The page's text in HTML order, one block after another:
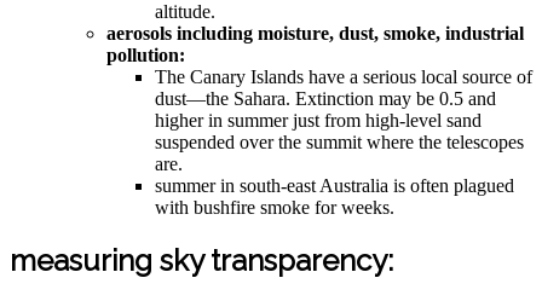
altitude.
aerosols including moisture, dust, smoke, industrial
pollution:
The Canary Islands have a serious local source of
dust—the Sahara. Extinction may be 0.5 and
higher in summer just from high-level sand
suspended over the summit where the telescopes
are.
summer in south-east Australia is often plagued
with bushfire smoke for weeks.
measuring sky transparency: